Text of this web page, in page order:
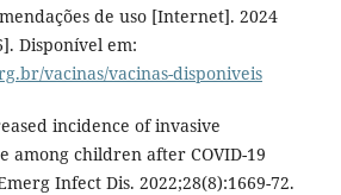
de uso [Internet]. 2024
Disponível em:
vacinas/vacinas-disponiveis
incidence of invasive
among children after COVID-19
Infect Dis. 2022;28(8):1669-72.